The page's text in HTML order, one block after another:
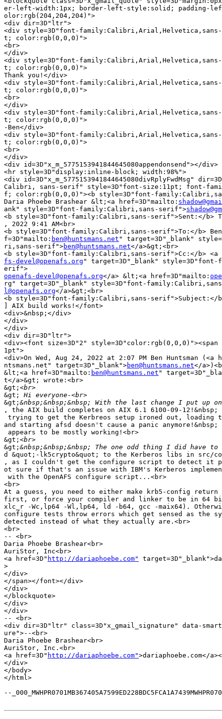
er-left-width:1px; border-left-style:solid; padding-
olor:rgb(204,204,204)">
<div dir=3D"ltr">
<div style=3D"font-
t; color:rgb(0,0,0)">
<br>
</div>
<div style=3D"font-
t; color:rgb(0,0,0)">
Thank you!</div>
<div style=3D"font-
t; color:rgb(0,0,0)">
<br>
</div>
<div style=3D"font-
t; color:rgb(0,0,0)">
-Ben</div>
<div style=3D"font-
t; color:rgb(0,0,0)">
<br>
</div>
<div id=3D"x_m_5775153941844645080appendonsend"></div>
<hr style=3D"display:inline-block; width:98%">
<div id=3D"x_m_5775153941844645080divRplyFwdMsg"
Calibri, sans-serif" style=3D"font-size:11pt; font-
f; color:rgb(0,0,0)"><b style=3D"font-
Daria Phoebe Brashear &lt;<a href=3D"mailto:
ank" style=3D"font-family:Calibri,sans-serif">
<b style=3D"font-family:Calibri,sans-serif">Sent:</b>
, 2022 9:41 AM<br>
<b style=3D"font-family:Calibri,sans-serif">To:</b> Ben
f=3D"mailto: ben@huntsmans.net " target=3D"_blank"
ri,sans-serif">ben@huntsmans.net</a>&gt;<br>
fs-devel@openafs.org " target=3D"_blank"
openafs-devel@openafs.org</a> &lt;<a href=3D"mailto:
l@openafs.org</a>&gt;<br>
<b style=3D"font-family:Calibri,sans-serif">Subject:</b>
] AIX build works!</font>
<div>&nbsp;</div>
</div>
</div>
<div dir=3D"ltr">
<div><font size=3D"2"
1pt">
<div>On Wed, Aug 24, 2022 at 2:07 PM Ben Huntsman (<a
ntsmans.net" target=3D"_blank">ben@huntsmans.net</
&lt;<a href=3D"mailto: ben@huntsmans.net "
t</a>&gt; wrote:<br>
&gt;
&gt;
&gt;
, the AIX build completes on AIX 6.1 6100-09-
trying to get the Kerbreos setup ironed out, loading
and starting afsd doesn't cause a panic
appears to be mostly working!<br>
&gt;
&gt;
d &quot;-lk5crypto&quot; to the Kerberos libs in src/
, as I couldn't get the configure script to detect it
ot sure if that's an issue with IBM's Kerberos
with the OpenAFS configure script...<br>
<br>
At a guess, you need to either make krb5-config
first, or force your compiler and linker to be in 64 bit
xlc_r -Wc,lp64 -Wl,lp64, ld -b64, gcc -maix64).
configure tests throw errors which get sensed as the
detected instead of what they actually are.<br>
<br>
-- <br>
Daria Phoebe Brashear<br>
AuriStor, Inc<br>
<a href=3D" http://dariaphoebe.com"
>
</div>
</span></font></div>
</div>
</blockquote>
</div>
</div>
-- <br>
<div dir=3D"ltr" class=3D"x_gmail_signature" data-
ure">--<br>
Daria Phoebe Brashear<br>
AuriStor, Inc.<br>
<a href=3D" http://dariaphoebe.com">dariaphoebe.com</
</div>
</body>
</html>
--